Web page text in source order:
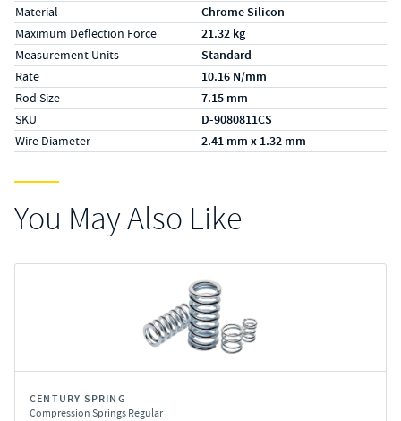
Material Chrome Silicon
Maximum Deflection Force 21.32 kg
Measurement Units Standard
Rate 10.16 N/mm
Rod Size 7.15 mm
SKU D-9080811CS
Wire Diameter 2.41 mm x 1.32 mm
You May Also Like
CENTURY SPRING
Compression Springs Regular